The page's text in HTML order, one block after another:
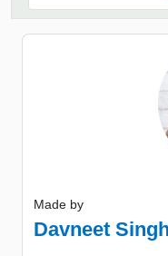
Made by
Davneet Singh